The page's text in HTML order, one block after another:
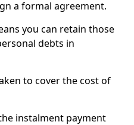
a formal agreement.
you can retain those
debts in
to cover the cost of
instalment payment